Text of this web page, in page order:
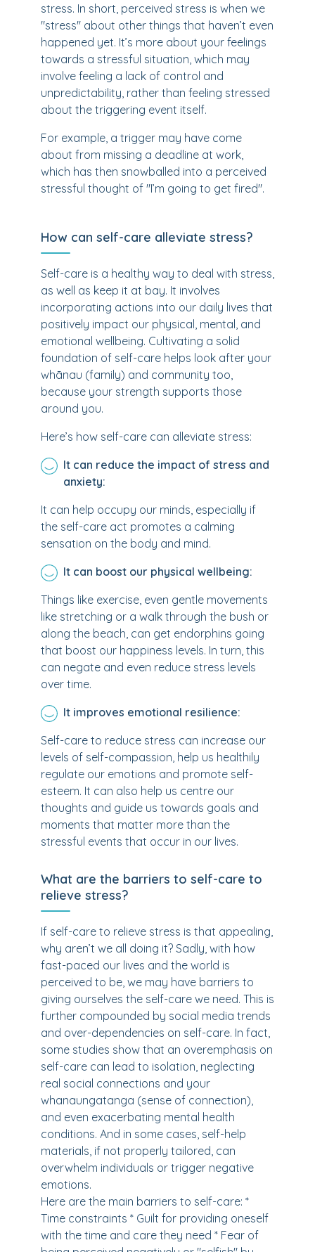
stress. In short, perceived stress is when we
"stress" about other things that haven’t even
happened yet. It’s more about your feelings
towards a stressful situation, which may
involve feeling a lack of control and
unpredictability, rather than feeling stressed
about the triggering event itself.
For example, a trigger may have come
about from missing a deadline at work,
which has then snowballed into a perceived
stressful thought of "I’m going to get fired".
How can self-care alleviate stress?
Self-care is a healthy way to deal with stress,
as well as keep it at bay. It involves
incorporating actions into our daily lives that
positively impact our physical, mental, and
emotional wellbeing. Cultivating a solid
foundation of self-care helps look after your
whānau (family) and community too,
because your strength supports those
around you.
Here’s how self-care can alleviate stress:
It can reduce the impact of stress and
anxiety:
It can help occupy our minds, especially if
the self-care act promotes a calming
sensation on the body and mind.
It can boost our physical wellbeing:
Things like exercise, even gentle movements
like stretching or a walk through the bush or
along the beach, can get endorphins going
that boost our happiness levels. In turn, this
can negate and even reduce stress levels
over time.
It improves emotional resilience:
Self-care to reduce stress can increase our
levels of self-compassion, help us healthily
regulate our emotions and promote self-
esteem. It can also help us centre our
thoughts and guide us towards goals and
moments that matter more than the
stressful events that occur in our lives.
What are the barriers to self-care to
relieve stress?
If self-care to relieve stress is that appealing,
why aren’t we all doing it? Sadly, with how
fast-paced our lives and the world is
perceived to be, we may have barriers to
giving ourselves the self-care we need. This is
further compounded by social media trends
and over-dependencies on self-care. In fact,
some studies show that an overemphasis on
self-care can lead to isolation, neglecting
real social connections and your
whanaungatanga (sense of connection),
and even exacerbating mental health
conditions. And in some cases, self-help
materials, if not properly tailored, can
overwhelm individuals or trigger negative
emotions.
Here are the main barriers to self-care: *
Time constraints * Guilt for providing oneself
with the time and care they need * Fear of